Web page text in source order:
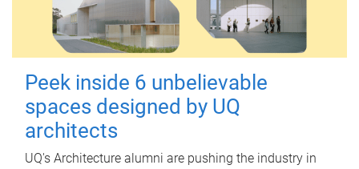
Peek inside 6 unbelievable
spaces designed by UQ
architects
UQ's Architecture alumni are pushing the industry in